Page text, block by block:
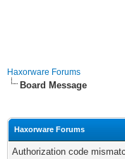
Haxorware Forums
Board Message
Haxorware Forums
Authorization code